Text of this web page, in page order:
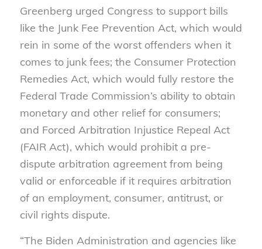
Greenberg urged Congress to support bills
like the Junk Fee Prevention Act, which would
rein in some of the worst offenders when it
comes to junk fees; the Consumer Protection
Remedies Act, which would fully restore the
Federal Trade Commission’s ability to obtain
monetary and other relief for consumers;
and Forced Arbitration Injustice Repeal Act
(FAIR Act), which would prohibit a pre-
dispute arbitration agreement from being
valid or enforceable if it requires arbitration
of an employment, consumer, antitrust, or
civil rights dispute.
“The Biden Administration and agencies like